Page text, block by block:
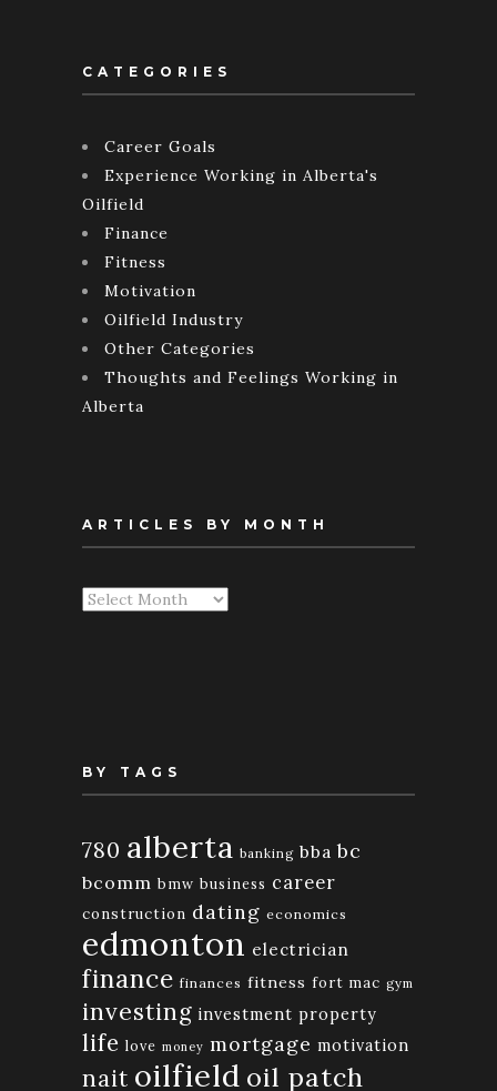
CATEGORIES
Career Goals
Experience Working in Alberta's
Oilfield
Finance
Fitness
Motivation
Oilfield Industry
Other Categories
Thoughts and Feelings Working in
Alberta
ARTICLES BY MONTH
Articles
BY TAGS
780 alberta banking bba bc
bcomm bmw business career
construction dating economics
edmonton electrician
finance finances fitness fort mac gym
investing investment property
life love money mortgage motivation
nait oilfield oil patch